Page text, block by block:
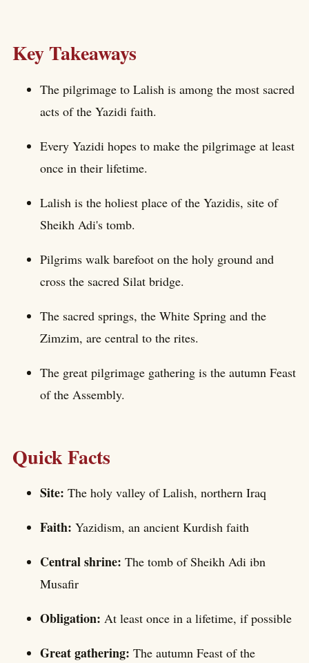
Key Takeaways
The pilgrimage to Lalish is among the most sacred
acts of the Yazidi faith.
Every Yazidi hopes to make the pilgrimage at least
once in their lifetime.
Lalish is the holiest place of the Yazidis, site of
Sheikh Adi's tomb.
Pilgrims walk barefoot on the holy ground and
cross the sacred Silat bridge.
The sacred springs, the White Spring and the
Zimzim, are central to the rites.
The great pilgrimage gathering is the autumn Feast
of the Assembly.
Quick Facts
Site: The holy valley of Lalish, northern Iraq
Faith: Yazidism, an ancient Kurdish faith
Central shrine: The tomb of Sheikh Adi ibn
Musafir
Obligation: At least once in a lifetime, if possible
Great gathering: The autumn Feast of the